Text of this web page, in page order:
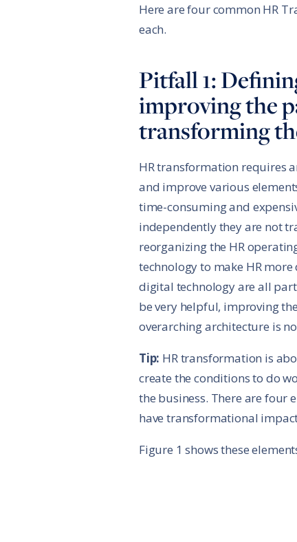
Here are four common HR
each.
Pitfall 1:
improving the
transforming
HR transformation requires
and improve various
time-consuming and
independently they are not
reorganizing the HR
technology to make HR
digital technology are all
be very helpful, improving
overarching architecture is
Tip: HR transformation is
create the conditions to do
the business. There are four
have transformational
Figure 1 shows these